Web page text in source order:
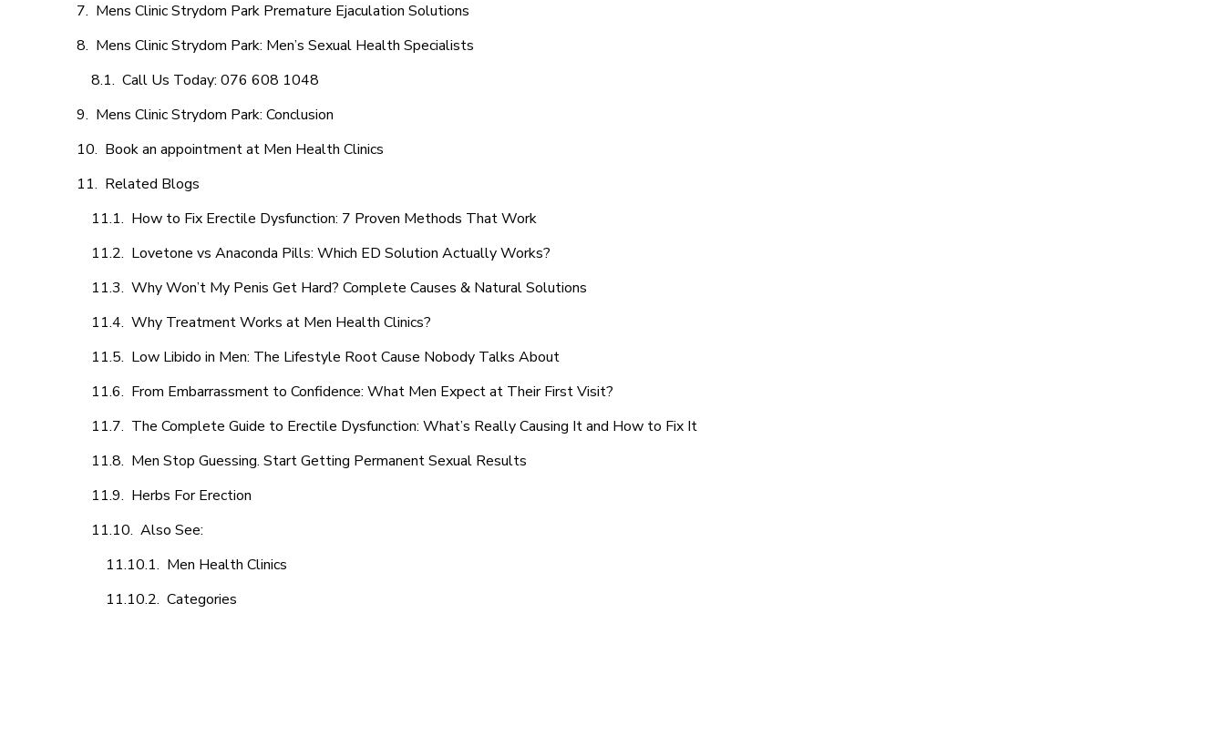
Mens Clinic Strydom Park Premature Ejaculation Solutions
Mens Clinic Strydom Park: Men’s Sexual Health Specialists
Call Us Today: 076 608 1048
Mens Clinic Strydom Park: Conclusion
Book an appointment at Men Health Clinics
Related Blogs
How to Fix Erectile Dysfunction: 7 Proven Methods That Work
Lovetone vs Anaconda Pills: Which ED Solution Actually Works?
Why Won’t My Penis Get Hard? Complete Causes & Natural Solutions
Why Treatment Works at Men Health Clinics?
Low Libido in Men: The Lifestyle Root Cause Nobody Talks About
From Embarrassment to Confidence: What Men Expect at Their First Visit?
The Complete Guide to Erectile Dysfunction: What’s Really Causing It and How to Fix It
Men Stop Guessing. Start Getting Permanent Sexual Results
Herbs For Erection
Also See:
Men Health Clinics
Categories